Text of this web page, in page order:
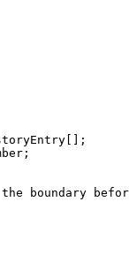
[];
;
boundary